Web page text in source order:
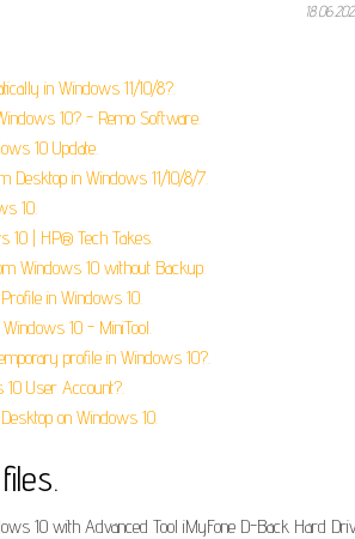
in Windows 11/10/8?.
10? - Remo Software.
10 Update.
Desktop in Windows 11/10/8/7.
10.
10 | HP® Tech Takes.
Windows 10 without Backup.
in Windows 10.
10 - MiniTool.
profile in Windows 10?.
User Account?.
on Windows 10.
10 with Advanced Tool iMyFone D-Back Hard